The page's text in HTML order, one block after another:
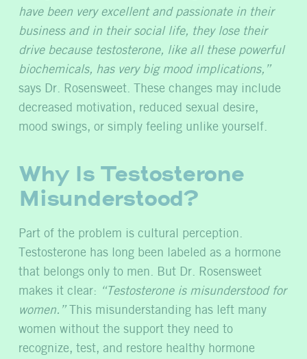
have been very excellent and passionate in their
business and in their social life, they lose their
drive because testosterone, like all these powerful
biochemicals, has very big mood implications,”
says Dr. Rosensweet. These changes may include
decreased motivation, reduced sexual desire,
mood swings, or simply feeling unlike yourself.
Why Is Testosterone
Misunderstood?
Part of the problem is cultural perception.
Testosterone has long been labeled as a hormone
that belongs only to men. But Dr. Rosensweet
makes it clear:
“Testosterone is misunderstood for
women.”This misunderstanding has left many
women without the support they need to
recognize, test, and restore healthy hormone